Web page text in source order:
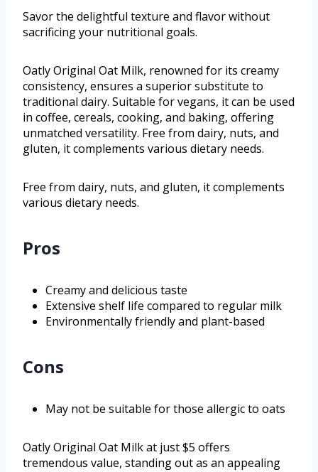
Savor the delightful texture and flavor without
sacrificing your nutritional goals.
Oatly Original Oat Milk, renowned for its creamy
consistency, ensures a superior substitute to
traditional dairy. Suitable for vegans, it can be used
in coffee, cereals, cooking, and baking, offering
unmatched versatility. Free from dairy, nuts, and
gluten, it complements various dietary needs.
Free from dairy, nuts, and gluten, it complements
various dietary needs.
Pros
Creamy and delicious taste
Extensive shelf life compared to regular milk
Environmentally friendly and plant-based
Cons
May not be suitable for those allergic to oats
Oatly Original Oat Milk at just $5 offers
tremendous value, standing out as an appealing